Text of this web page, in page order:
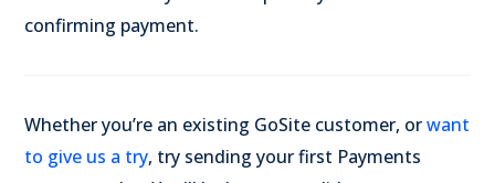
confirming payment.
Whether you’re an existing GoSite customer, orwant
to give us a try, try sending your first Payments